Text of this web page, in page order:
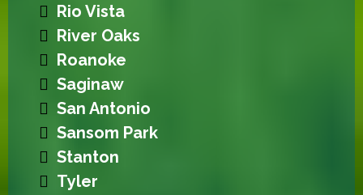
Rio Vista
River Oaks
Roanoke
Saginaw
San Antonio
Sansom Park
Stanton
Tyler